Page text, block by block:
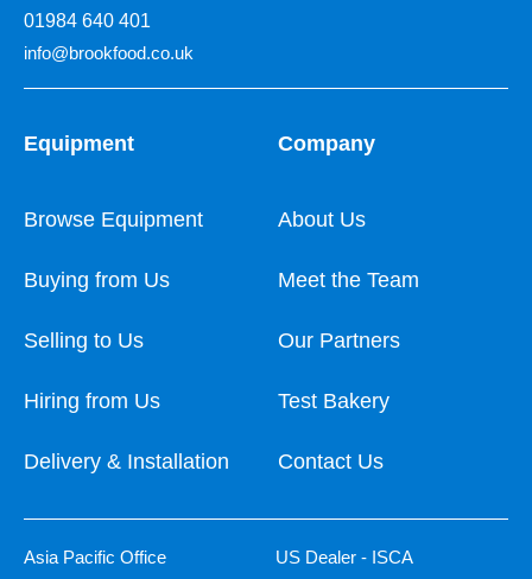
01984 640 401
info@brookfood.co.uk
Equipment
Browse Equipment
Buying from Us
Selling to Us
Hiring from Us
Delivery & Installation
Company
About Us
Meet the Team
Our Partners
Test Bakery
Contact Us
Asia Pacific Office US Dealer - ISCA